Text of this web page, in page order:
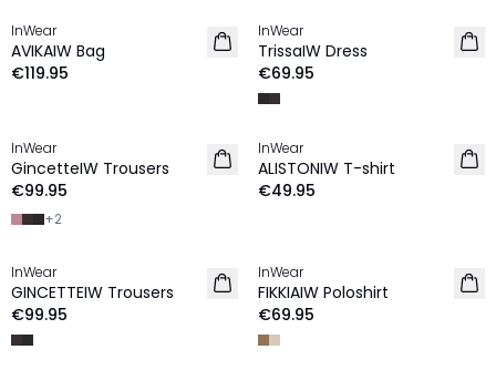
NEW IN
InWear
AVIKAIW Bag
€119.95
NEW IN
InWear
TrissaIW Dress
€69.95
NEW IN
InWear
GincetteIW Trousers
€99.95
+2
NEW IN
InWear
ALISTONIW T-shirt
€49.95
NEW IN
InWear
GINCETTEIW Trousers
€99.95
NEW IN
InWear
FIKKIAIW Poloshirt
€69.95